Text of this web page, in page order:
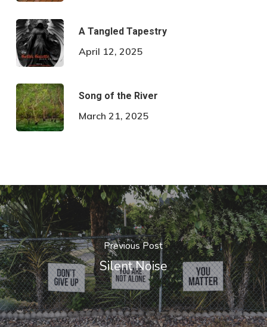
A Tangled Tapestry
April 12, 2025
Song of the River
March 21, 2025
Previous Post
Silent Noise